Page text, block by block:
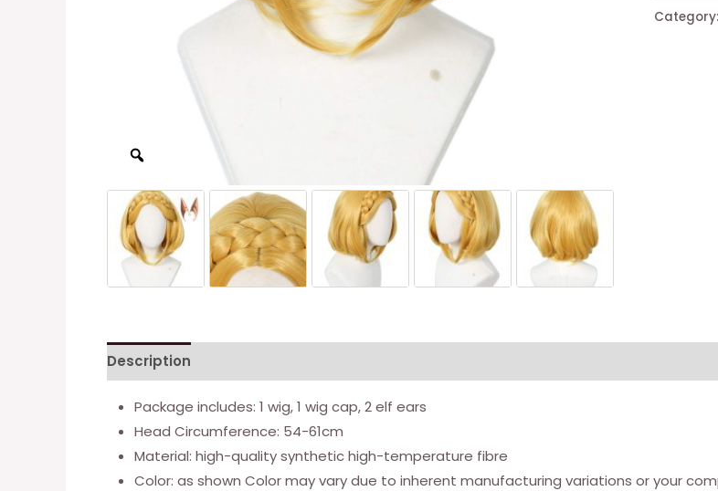
Blonde
Description
Package includes: 1 wig, 1 wig cap, 2 elf ears
Head Circumference: 54-61cm
Material: high-quality synthetic high-temperature fibre
Color: as shown Color may vary due to inherent manufacturing variations or your